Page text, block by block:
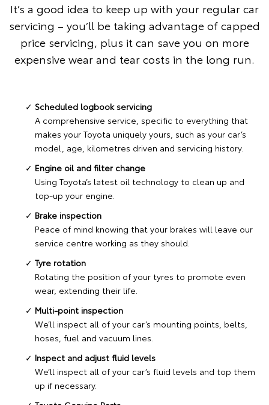
It’s a good idea to keep up with your regular car
servicing – you’ll be taking advantage of capped
price servicing, plus it can save you on more
expensive wear and tear costs in the long run.
Scheduled logbook servicing
A comprehensive service, specific to everything that
makes your Toyota uniquely yours, such as your car’s
model, age, kilometres driven and servicing history.
Engine oil and filter change
Using Toyota’s latest oil technology to clean up and
top-up your engine.
Brake inspection
Peace of mind knowing that your brakes will leave our
service centre working as they should.
Tyre rotation
Rotating the position of your tyres to promote even
wear, extending their life.
Multi-point inspection
We’ll inspect all of your car’s mounting points, belts,
hoses, fuel and vacuum lines.
Inspect and adjust fluid levels
We’ll inspect all of your car’s fluid levels and top them
up if necessary.